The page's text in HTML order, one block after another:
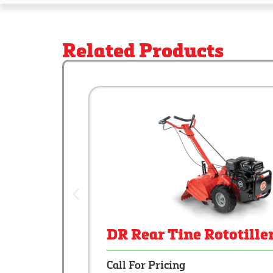
Related Products
DR Rear Tine
Call For Pricing